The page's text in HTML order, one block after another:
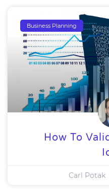
Business Planning
How To
Carl Potak